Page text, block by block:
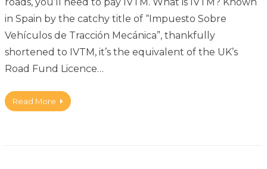
in Spain by the catchy title of “Impuesto Sobre
Vehículos de Tracción Mecánica”, thankfully
shortened to IVTM, it’s the equivalent of the UK’s
Road Fund Licence…
Read More